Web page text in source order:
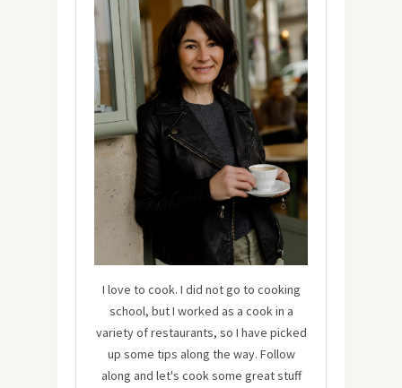
I love to cook. I did not go to cooking
school, but I worked as a cook in a
variety of restaurants, so I have picked
up some tips along the way. Follow
along and let's cook some great stuff